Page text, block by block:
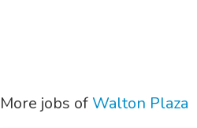
More jobs of Walton Plaza